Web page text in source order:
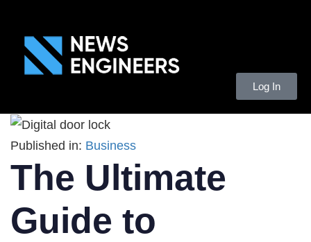
Log In
Published in: Business
The Ultimate
Guide to